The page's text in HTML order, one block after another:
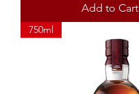
Add to Cart
750ml